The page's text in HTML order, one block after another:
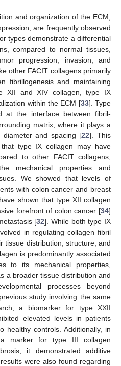
and organization of the ECM,
are frequently observed
types demonstrate a differential
compared to normal tissues,
progression, invasion, and
other FACIT collagens primarily
fibrillogenesis and maintaining
XII and XIV collagen, type IX
within the ECM [33]. Type
at the interface between fibril-
matrix, where it plays a
and spacing [22]. This
type IX collagen may have
to other FACIT collagens,
mechanical properties and
We showed that levels of
with colon cancer and breast
shown that type XII collagen
forefront of colon cancer [34]
[32]. While both type IX
in regulating collagen fibril
tissue distribution, structure, and
is predominantly associated
to its mechanical properties,
a broader tissue distribution and
processes beyond
study involving the same
a biomarker for type XXII
elevated levels in patients
healthy controls. Additionally, in
a marker for type III collagen
it demonstrated additive
were also found regarding